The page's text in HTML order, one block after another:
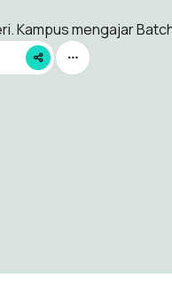
Kampus mengajar